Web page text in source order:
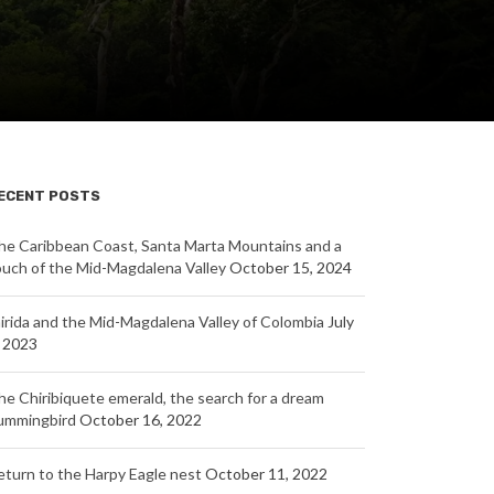
POSTS
Caribbean Coast, Santa Marta Mountains and a
of the Mid-Magdalena ValleyOctober 15, 2024
and the Mid-Magdalena Valley of Colombia July
2023
Chiribiquete emerald, the search for a dream
October 16, 2022
to the Harpy Eagle nest October 11, 2022